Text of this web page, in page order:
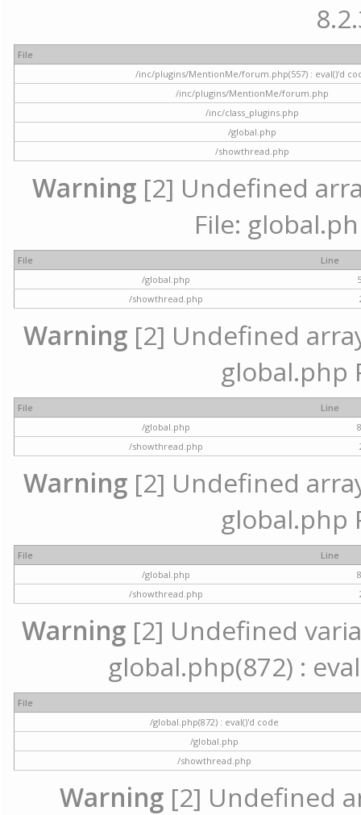
File
/inc/plugins/MentionMe/forum.php(557) : eval()'d
/inc/plugins/MentionMe/forum.php
/inc/class_plugins.php
/global.php
/showthread.php
Warning [2] Undefined
File:
File
Line
/global.php
/showthread.php
Warning [2] Undefined
global.php
File
Line
/global.php
/showthread.php
Warning [2] Undefined
global.php
File
Line
/global.php
/showthread.php
Warning [2] Undefined
global.php(872) :
File
/global.php(872) : eval()'d code
/global.php
/showthread.php
Warning[2] Undefined